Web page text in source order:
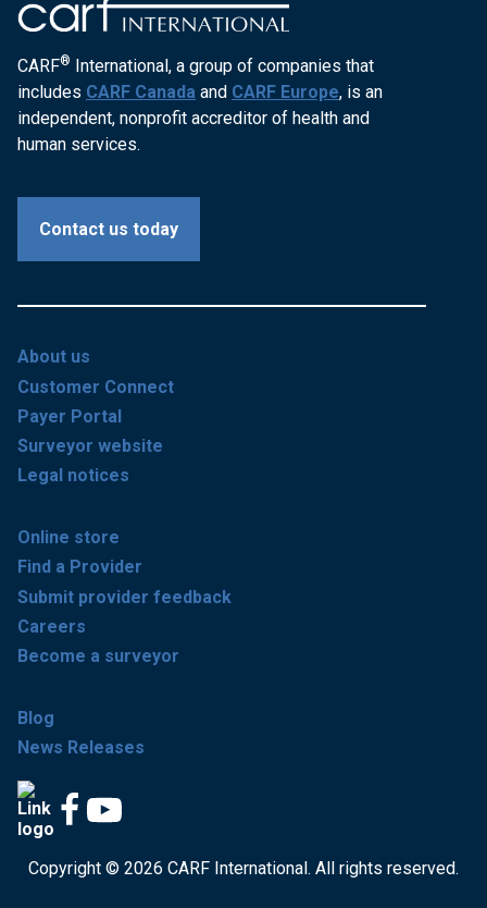
CARF® International, a group of companies that
includes CARF Canada and CARF Europe, is an
independent, nonprofit accreditor of health and
human services.
Contact us today
About us
Customer Connect
Payer Portal
Surveyor website
Legal notices
Online store
Find a Provider
Submit provider feedback
Careers
Become a surveyor
Blog
News Releases
Copyright © 2026 CARF International. All rights reserved.